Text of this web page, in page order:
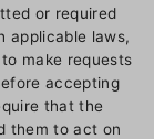
or required
applicable laws,
make requests
accepting
that the
them to act on